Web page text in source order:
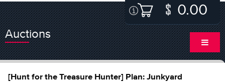
0.00
Auctions
[Hunt for the Treasure Hunter] Plan: Junkyard